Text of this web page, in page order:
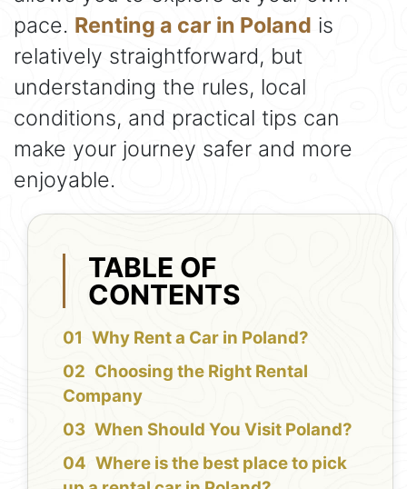
pace. Renting a car in Poland is
relatively straightforward, but
understanding the rules, local
conditions, and practical tips can
make your journey safer and more
enjoyable.
TABLE OF
CONTENTS
Why Rent a Car in Poland?
Choosing the Right Rental
Company
When Should You Visit Poland?
Where is the best place to pick